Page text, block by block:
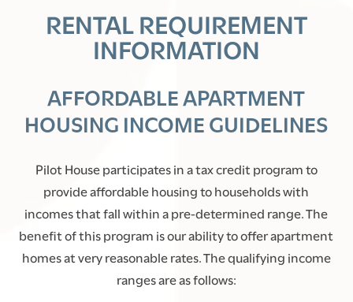
RENTAL REQUIREMENT
INFORMATION
AFFORDABLE APARTMENT
HOUSING INCOME GUIDELINES
Pilot House participates in a tax credit program to
provide affordable housing to households with
incomes that fall within a pre-determined range. The
benefit of this program is our ability to offer apartment
homes at very reasonable rates. The qualifying income
ranges are as follows: